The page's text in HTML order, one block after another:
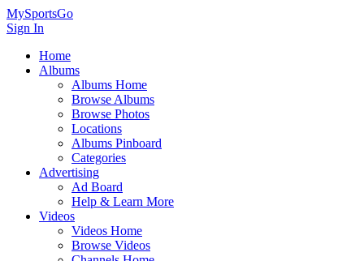
MySportsGo
Sign In
Home
Albums
Albums Home
Browse Albums
Browse Photos
Locations
Albums Pinboard
Categories
Advertising
Ad Board
Help & Learn More
Videos
Videos Home
Browse Videos